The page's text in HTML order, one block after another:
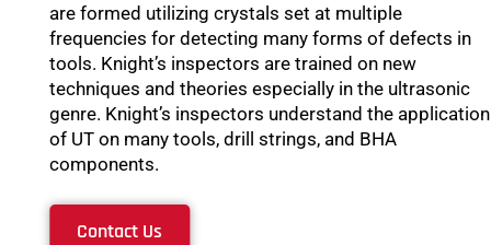
are formed utilizing crystals set at multiple
frequencies for detecting many forms of defects in
tools. Knight’s inspectors are trained on new
techniques and theories especially in the ultrasonic
genre. Knight’s inspectors understand the application
of UT on many tools, drill strings, and BHA
components.
Contact Us